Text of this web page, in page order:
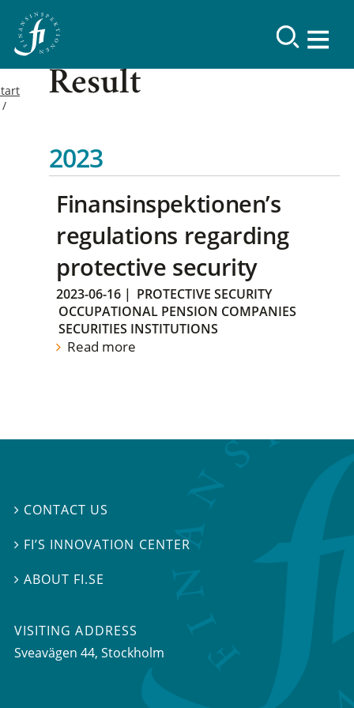
Result
2023
Finansinspektionen’s
regulations regarding
protective security
2023-06-16 | PROTECTIVE SECURITY
OCCUPATIONAL PENSION COMPANIES
SECURITIES INSTITUTIONS
Read more
 CONTACT US
 FI’S INNOVATION CENTER
ABOUT FI.SE
VISITING ADDRESS
Sveavägen 44, Stockholm